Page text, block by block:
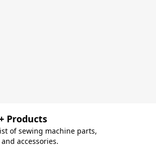
Products
of sewing machine parts,
accessories.